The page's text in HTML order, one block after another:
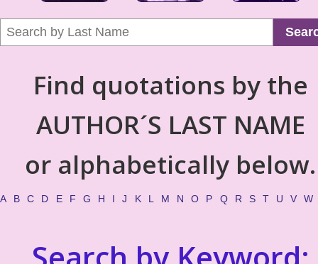
Find quotations by the
AUTHOR´S LAST NAME
or alphabetically below.
A B C D E F G H I J K L M N O P Q R S T U V W